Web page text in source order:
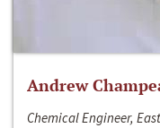
Andrew
Chemical Engineer,